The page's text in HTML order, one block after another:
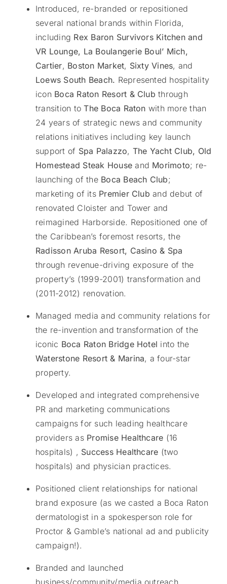
Introduced, re-branded or repositioned
several national brands within Florida,
including Rex Baron Survivors Kitchen and
VR Lounge, La Boulangerie Boul’ Mich,
Cartier, Boston Market, Sixty Vines, and
Loews South Beach. Represented hospitality
icon Boca Raton Resort & Clubthrough
transition to The Boca Raton with more than
24 years of strategic news and community
relations initiatives including key launch
support of Spa Palazzo, The Yacht Club, Old
Homestead Steak House and Morimoto; re-
launching of the Boca Beach Club;
marketing of its Premier Club and debut of
renovated Cloister and Tower and
reimagined Harborside. Repositioned one of
the Caribbean’s foremost resorts, the
Radisson Aruba Resort, Casino & Spa
through revenue-driving exposure of the
property’s (1999-2001) transformation and
(2011-2012) renovation.
Managed media and community relations for
the re-invention and transformation of the
iconic Boca Raton Bridge Hotel into the
Waterstone Resort & Marina, a four-star
property.
Developed and integrated comprehensive
PR and marketing communications
campaigns for such leading healthcare
providers as Promise Healthcare (16
hospitals) , Success Healthcare (two
hospitals) and physician practices.
Positioned client relationships for national
brand exposure (as we casted a Boca Raton
dermatologist in a spokesperson role for
Proctor & Gamble’s national ad and publicity
campaign!).
Branded and launched